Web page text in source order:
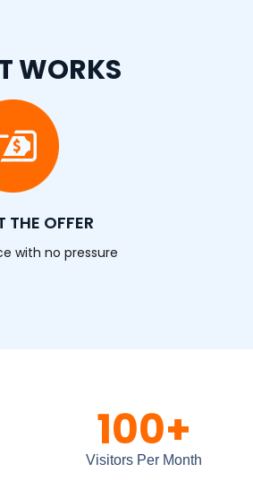
WORKS
THE OFFER
with no pressure
100+
Visitors Per Month